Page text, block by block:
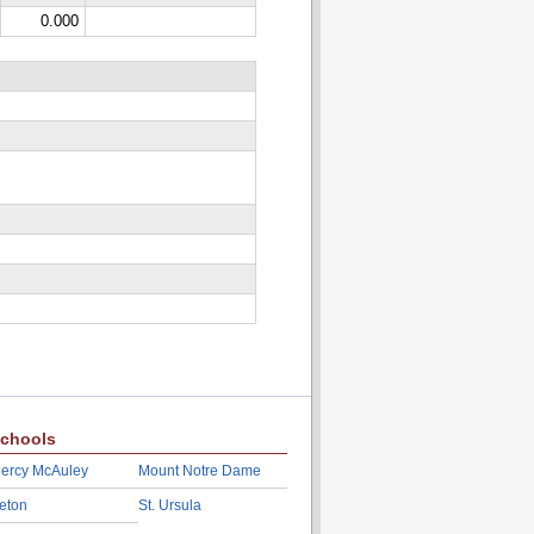
0.000
McAuley Mount Notre Dame
St. Ursula